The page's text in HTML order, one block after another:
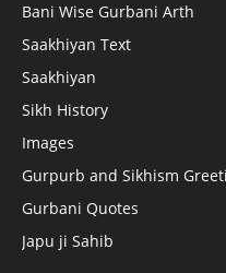
Bani Wise Gurbani Arth
Saakhiyan Text
Saakhiyan
Sikh History
Images
Gurpurb and Sikhism
Gurbani Quotes
Japu ji Sahib